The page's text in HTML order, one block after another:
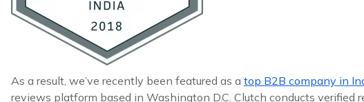
As a result, we’ve recently been featured as a top B2B company in
reviews platform based in Washington D.C. Clutch conducts verified